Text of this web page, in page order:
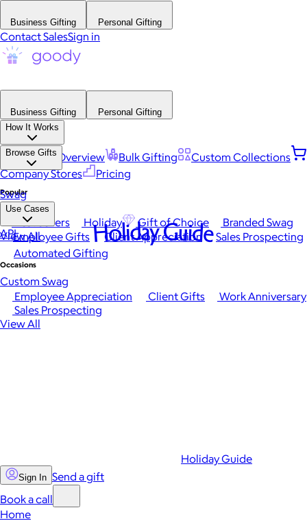
Business Gifting Personal Gifting
Contact SalesSign in
Business Gifting
Personal Gifting
How It Works
Platform Overview Bulk Gifting
Custom Collections
Company Stores
Pricing
Browse Gifts
Popular
Best Sellers Holiday Gift of Choice
Branded Swag
View All
Occasions
Employee Appreciation Client Gifts
Work Anniversary
Sales Prospecting
View All
Swag
Use Cases
Employee Gifts Client Appreciation
Sales Prospecting
Automated Gifting
Custom Swag
API Holiday Guide
Holiday Guide
Sign In Send a gift
Book a call
Home